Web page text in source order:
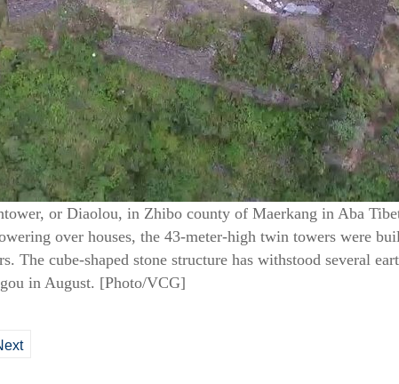
or Diaolou, in Zhibo county of Maerkang in Aba
over houses, the 43-meter-high twin towers were
The cube-shaped stone structure has withstood several
in August. [Photo/VCG]